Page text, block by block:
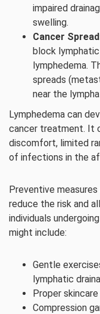
impaired
swelling.
Cancer
block
lymphedema.
spreads
near the
Lymphedema can
cancer treatment. It
discomfort, limited
of infections in the
Preventive
reduce the risk and
individuals
might include:
Gentle
lymphatic
Proper
Compression